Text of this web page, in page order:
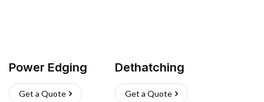
Power Edging
Get a Quote
Dethatching
Get a Quote